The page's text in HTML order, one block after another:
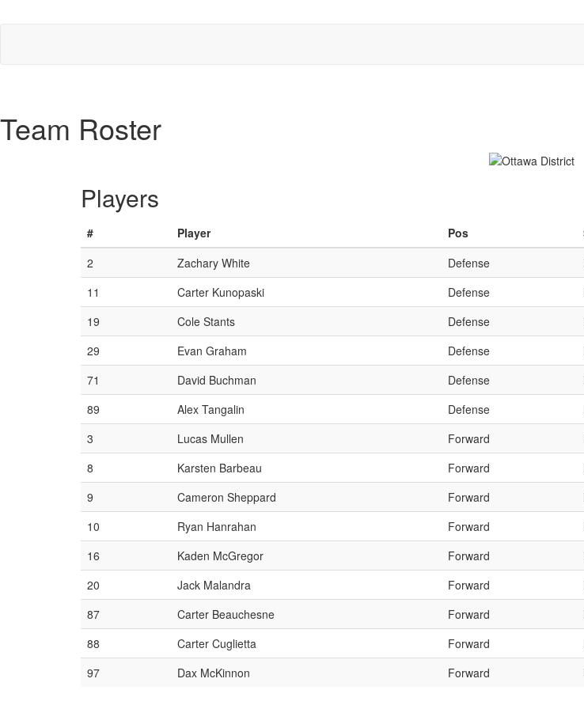
Team Roster
Players
# Player Pos
2
Zachary White Defense
11
Carter Kunopaski Defense
19
Cole Stants Defense
29
Evan Graham Defense
71
David Buchman Defense
89
Alex Tangalin Defense
3
Lucas Mullen Forward
8
Karsten Barbeau Forward
9
Cameron Sheppard Forward
10
Ryan Hanrahan Forward
16
Kaden McGregor Forward
20
Jack Malandra Forward
87
Carter Beauchesne Forward
88
Carter Cuglietta Forward
97
Dax McKinnon Forward